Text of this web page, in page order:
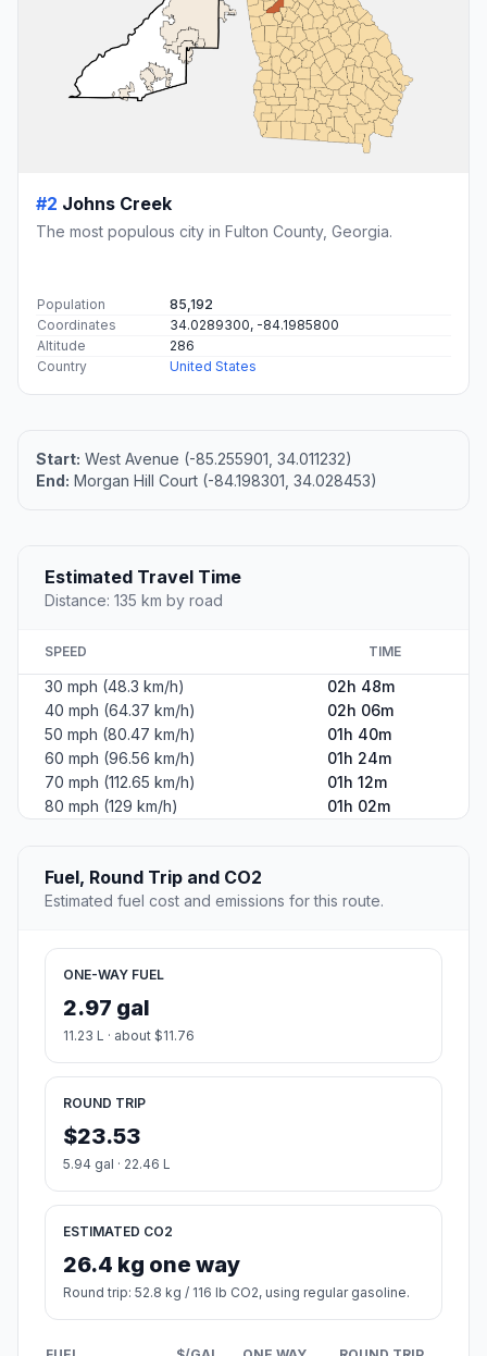
#2 Johns Creek
The most populous city in Fulton County, Georgia.
Population
85,192
Coordinates
34.0289300, -84.1985800
Altitude
286
Country
United States
Start: West Avenue (-85.255901, 34.011232)
End: Morgan Hill Court (-84.198301, 34.028453)
Estimated Travel Time
Distance: 135 km by road
SPEED TIME
30 mph (48.3 km/h)
02h 48m
40 mph (64.37 km/h)
02h 06m
50 mph (80.47 km/h)
01h 40m
60 mph (96.56 km/h)
01h 24m
70 mph (112.65 km/h)
01h 12m
80 mph (129 km/h)
01h 02m
Fuel, Round Trip and CO2
Estimated fuel cost and emissions for this route.
ONE-WAY FUEL
2.97 gal
11.23 L · about $11.76
ROUND TRIP
$23.53
5.94 gal · 22.46 L
ESTIMATED CO2
26.4 kg one way
Round trip: 52.8 kg / 116 lb CO2, using regular gasoline.